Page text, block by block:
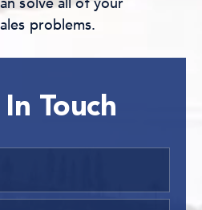
problems.
Touch